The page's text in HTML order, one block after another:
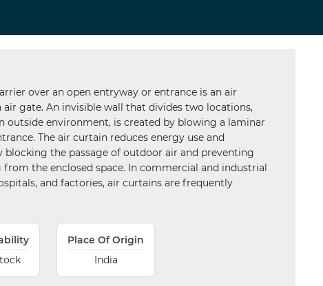
over an open entryway or entrance is an air
gate. An invisible wall that divides two locations,
outside environment, is created by blowing a laminar
The air curtain reduces energy use and
the passage of outdoor air and preventing
the enclosed space. In commercial and industrial
and factories, air curtains are frequently
Place Of Origin
India